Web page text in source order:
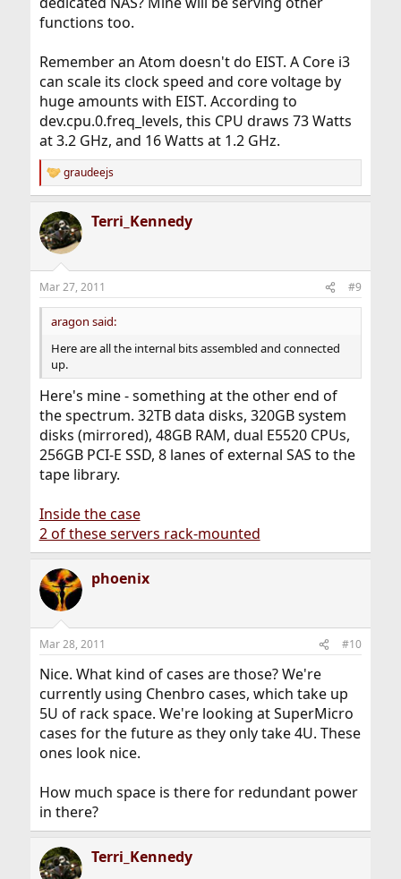
functions too.
Remember an Atom doesn't do EIST. A Core i3
can scale its clock speed and core voltage by
huge amounts with EIST. According to
dev.cpu.0.freq_levels, this CPU draws 73 Watts
at 3.2 GHz, and 16 Watts at 1.2 GHz.
R
e
c
t
i
s
:
graudeejs
Terri_Kennedy
Mar 27, 2011 #9
aragon said:
Here are all the internal bits assembled and connected
up.
Here's mine - something at the other end of
the spectrum. 32TB data disks, 320GB system
disks (mirrored), 48GB RAM, dual E5520 CPUs,
256GB PCI-E SSD, 8 lanes of external SAS to the
tape library.
Inside the case
2 of these servers rack-mounted
phoenix
Mar 28, 2011 #10
Nice. What kind of cases are those? We're
currently using Chenbro cases, which take up
5U of rack space. We're looking at SuperMicro
cases for the future as they only take 4U. These
ones look nice.
How much space is there for redundant power
in there?
Terri_Kennedy